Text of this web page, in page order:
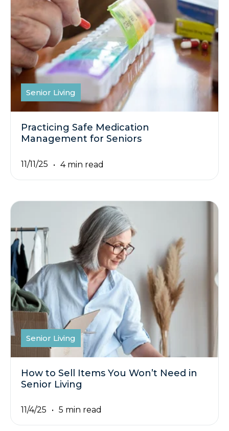
Senior Living
Practicing Safe Medication
Management for Seniors
11/11/25 4 min read
Senior Living
How to Sell Items You Won’t Need in
Senior Living
11/4/25 5 min read